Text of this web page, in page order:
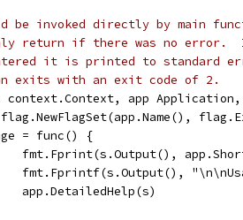
be invoked directly by main
return if there was no error.
it is printed to standard
exits with an exit code of 2.
context.Context, app
flag.NewFlagSet(app.Name(),
= func() {
fmt.Fprint(s.Output(),
fmt.Fprintf(s.Output(),
		app.DetailedHelp(s)